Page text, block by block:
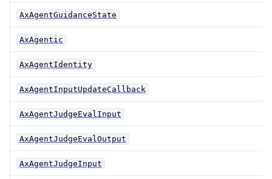
AxAgentGuidanceState
AxAgentic
AxAgentIdentity
AxAgentInputUpdateCallback
AxAgentJudgeEvalInput
AxAgentJudgeEvalOutput
AxAgentJudgeInput